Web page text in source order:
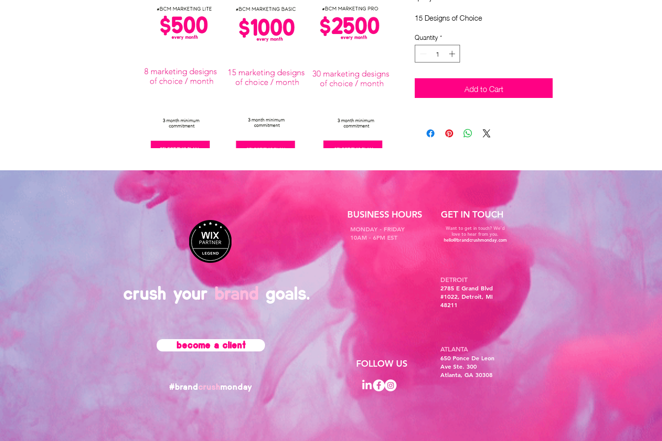
15 Designs of Choice
Quantity*
Add to Cart
BUSINESS HOURS
MONDAY - FRIDAY
10AM - 6PM EST
crush yourbrand goals.
become a client
#brandcrushmonday
FOLLOW US
GET IN TOUCH
Want to get in touch? We'd
love to hear from you.
hello@brandcrushmonday.com
DETROIT
2785 E Grand Blvd
#1022, Detroit, MI
48211
650 Ponce De Leon
Ave Ste. 300
Atlanta, GA 30308
ATLANTA